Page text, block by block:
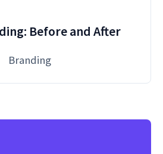
Before and After
Branding